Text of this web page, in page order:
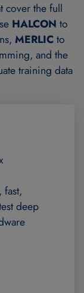
cover the full
HALCON to
MERLICto
and the
training data
deep